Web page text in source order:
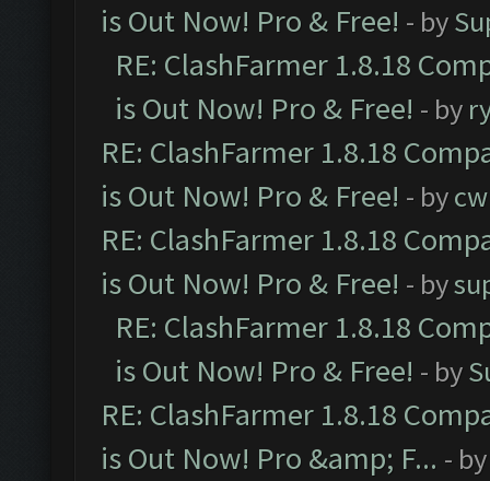
is Out Now! Pro & Free! - by
RE: ClashFarmer 1.8.18
is Out Now! Pro & Free! - by
RE: ClashFarmer 1.8.18
is Out Now! Pro & Free! - by
RE: ClashFarmer 1.8.18
is Out Now! Pro & Free! - by
RE: ClashFarmer 1.8.18
is Out Now! Pro & Free! - by
RE: ClashFarmer 1.8.18
is Out Now! Pro &amp; F... -